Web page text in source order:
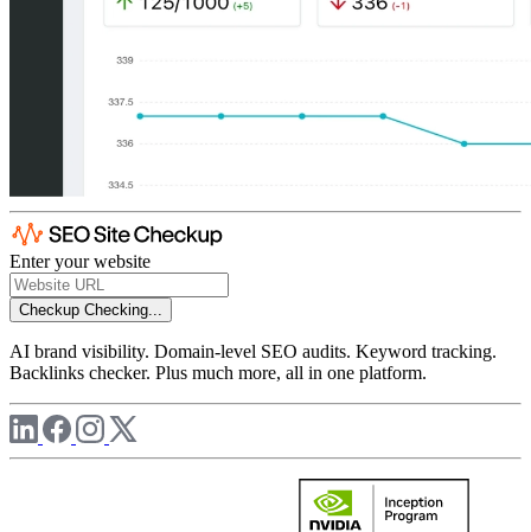
Enter your website
Checkup Checking...
AI brand visibility. Domain-level SEO audits. Keyword tracking.
Backlinks checker. Plus much more, all in one platform.